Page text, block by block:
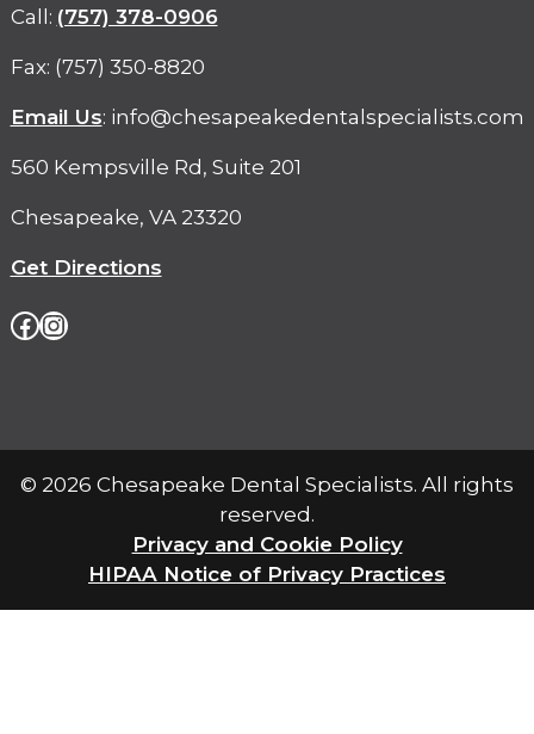
Call: p
o
n
(757) 378-0906
Fax: (757) 350-8820
Email Us: info@chesapeakedentalspecialists.com
560 Kempsville Rd, Suite 201
Chesapeake, VA 23320
Get Directions
Facebook Instagram
© 2026 Chesapeake Dental Specialists. All rights
reserved.
Privacy and Cookie Policy
HIPAA Notice of Privacy Practicespdf